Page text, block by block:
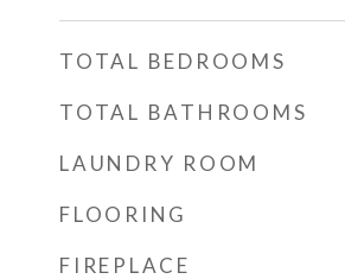
TOTAL BEDROOMS
TOTAL BATHROOMS
LAUNDRY ROOM
FLOORING
FIREPLACE